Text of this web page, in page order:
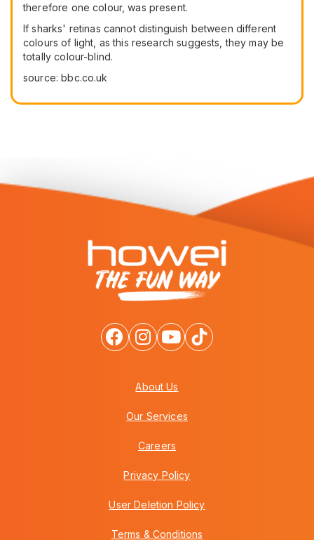
therefore one colour, was present.
If sharks' retinas cannot distinguish between different
colours of light, as this research suggests, they may be
totally colour-blind.
source: bbc.co.uk
About Us
Our Services
Careers
Privacy Policy
User Deletion Policy
Terms & Conditions